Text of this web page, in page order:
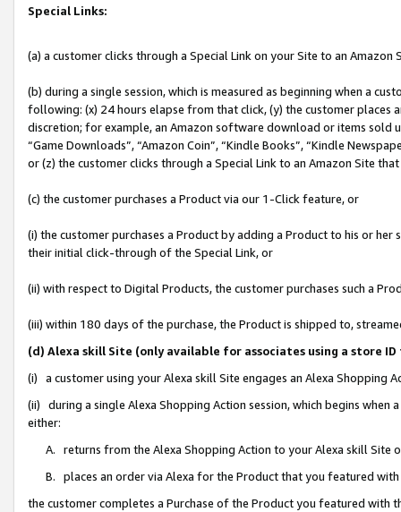
Special Links:
(a) a customer clicks through a Special Link on your Site to an Amazon
(b) during a single session, which is measured as beginning when a
following: (x) 24 hours elapse from that click, (y) the customer
discretion; for example, an Amazon software download or items sold
“Game Downloads”, “Amazon Coin”, “Kindle Books”, “Kindle
or (z) the customer clicks through a Special Link to an Amazon Site
(c) the customer purchases a Product via our 1-Click feature, or
(i) the customer purchases a Product by adding a Product to his or
their initial click-through of the Special Link, or
(ii) with respect to Digital Products, the customer purchases such a
(iii) within 180 days of the purchase, the Product is shipped to,
(d) Alexa skill Site (only available for associates using a store
(i) a customer using your Alexa skill Site engages an Alexa Shopping
(ii) during a single Alexa Shopping Action session, which begins when
either:
A. returns from the Alexa Shopping Action to your Alexa skill Site
B. places an order via Alexa for the Product that you featured with
the customer completes a Purchase of the Product you featured with